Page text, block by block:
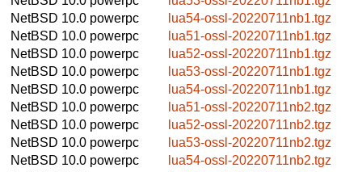
NetBSD 10.0 powerpc
lua54-ossl-20220711nb1.tgz
NetBSD 10.0 powerpc
lua51-ossl-20220711nb1.tgz
NetBSD 10.0 powerpc
lua52-ossl-20220711nb1.tgz
NetBSD 10.0 powerpc
lua53-ossl-20220711nb1.tgz
NetBSD 10.0 powerpc
lua54-ossl-20220711nb1.tgz
NetBSD 10.0 powerpc
lua51-ossl-20220711nb2.tgz
NetBSD 10.0 powerpc
lua52-ossl-20220711nb2.tgz
NetBSD 10.0 powerpc
lua53-ossl-20220711nb2.tgz
NetBSD 10.0 powerpc
lua54-ossl-20220711nb2.tgz